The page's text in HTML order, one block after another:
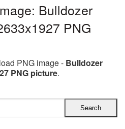
Bulldozer
PNG
PNG image - Bulldozer
PNG picture.